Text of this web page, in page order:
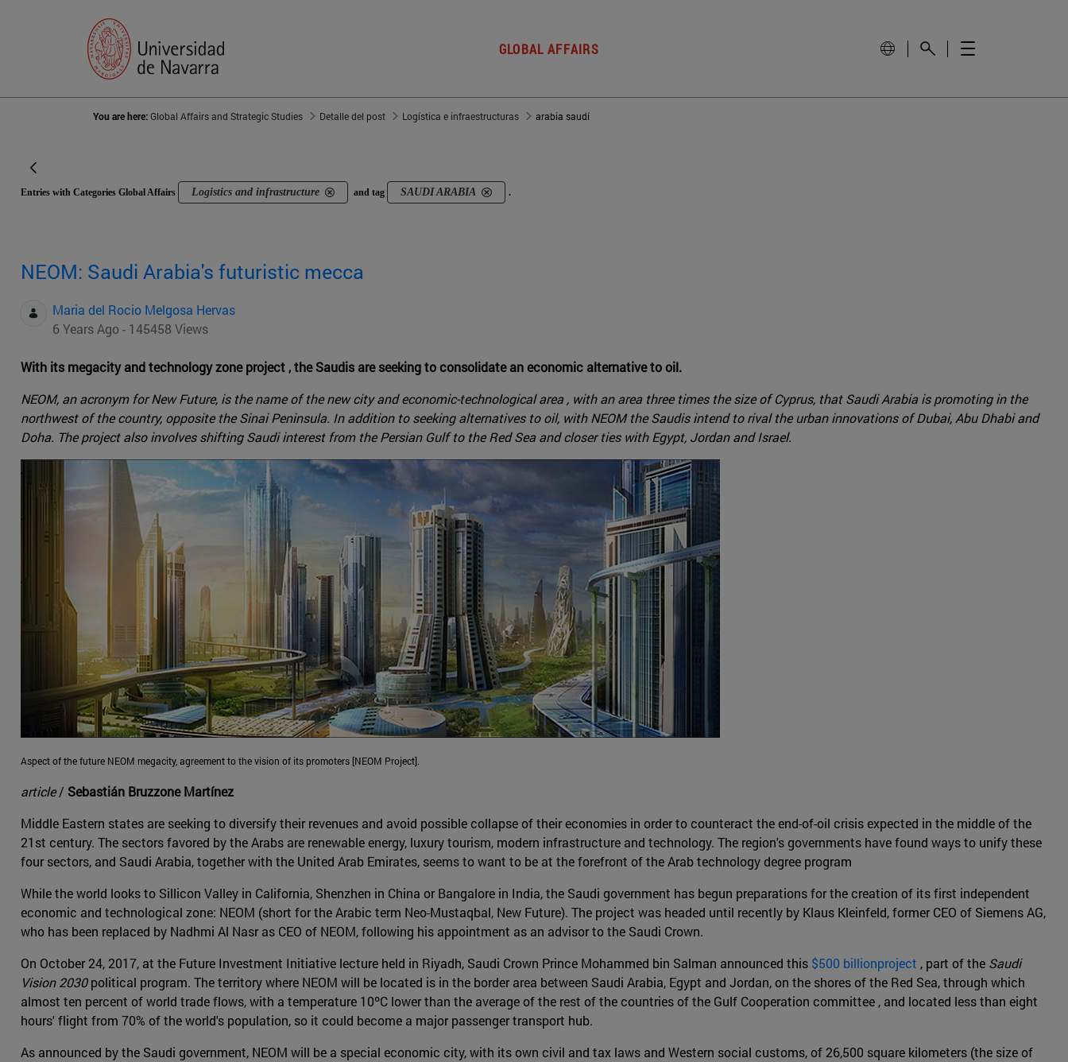
GLOBAL AFFAIRS
You are here:Global Affairs and Strategic Studies Detalle del post Logística e infraestructuras arabia saudí
Entries with Categories Global Affairs Logistics and infrastructure and tag SAUDI ARABIA .
NEOM: Saudi Arabia's futuristic mecca
Maria del Rocio Melgosa Hervas
6 Years Ago - 145458 Views
With its megacity and technology zone project , the Saudis are seeking to consolidate an economic alternative to oil.
NEOM, an acronym for New Future, is the name of the new city and economic-technological area , with an area three times the size of Cyprus, that Saudi Arabia is promoting in the
northwest of the country, opposite the Sinai Peninsula. In addition to seeking alternatives to oil, with NEOM the Saudis intend to rival the urban innovations of Dubai, Abu Dhabi and
Doha. The project also involves shifting Saudi interest from the Persian Gulf to the Red Sea and closer ties with Egypt, Jordan and Israel.
Aspect of the future NEOM megacity, agreement to the vision of its promoters [NEOM Project].
article/ Sebastián Bruzzone Martínez
Middle Eastern states are seeking to diversify their revenues and avoid possible collapse of their economies in order to counteract the end-of-oil crisis expected in the middle of the
21st century. The sectors favored by the Arabs are renewable energy, luxury tourism, modern infrastructure and technology. The region's governments have found ways to unify these
four sectors, and Saudi Arabia, together with the United Arab Emirates, seems to want to be at the forefront of the Arab technology degree program
While the world looks to Sillicon Valley in California, Shenzhen in China or Bangalore in India, the Saudi government has begun preparations for the creation of its first independent
economic and technological zone: NEOM (short for the Arabic term Neo-Mustaqbal, New Future). The project was headed until recently by Klaus Kleinfeld, former CEO of Siemens AG,
who has been replaced by Nadhmi Al Nasr as CEO of NEOM, following his appointment as an advisor to the Saudi Crown.
On October 24, 2017, at the Future Investment Initiative lecture held in Riyadh, Saudi Crown Prince Mohammed bin Salman announced this $500 billionproject , part of the Saudi
Vision 2030political program. The territory where NEOM will be located is in the border area between Saudi Arabia, Egypt and Jordan, on the shores of the Red Sea, through which
almost ten percent of world trade flows, with a temperature 10ºC lower than the average of the rest of the countries of the Gulf Cooperation committee , and located less than eight
hours' flight from 70% of the world's population, so it could become a major passenger transport hub.
As announced by the Saudi government, NEOM will be a special economic city, with its own civil and tax laws and Western social customs, of 26,500 square kilometers (the size of